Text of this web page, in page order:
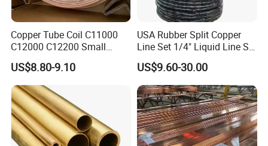
Copper Tube Coil C11000
C12000 C12200 Small
Large Diameter Round
Square Rectangular Oval AC
Copper Pipe for Air
Conditioner Refrigerator
Brass Pipe
US$8.80-9.10
USA Rubber Split Copper
Line Set 1/4" Liquid Line Set
3/8" 50FT
US$9.60-30.00